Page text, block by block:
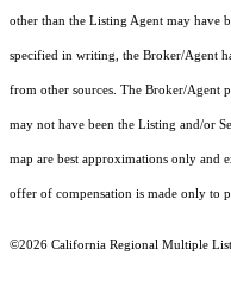
other than the Listing Agent may have
specified in writing, the Broker/Agent
from other sources. The Broker/Agent
may not have been the Listing and/or
map are best approximations only and
offer of compensation is made only to
©2026 California Regional Multiple